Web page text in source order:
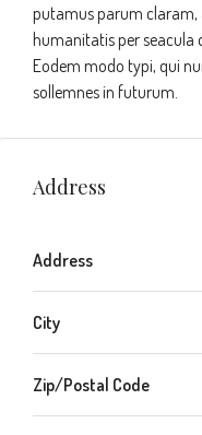
putamus parum
humanitatis per
Eodem modo typi, qui
sollemnes in futurum.
Address
Address
City
Zip/Postal Code